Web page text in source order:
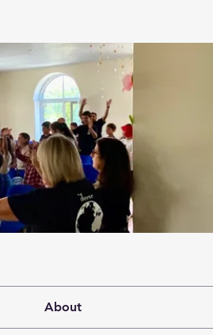
About